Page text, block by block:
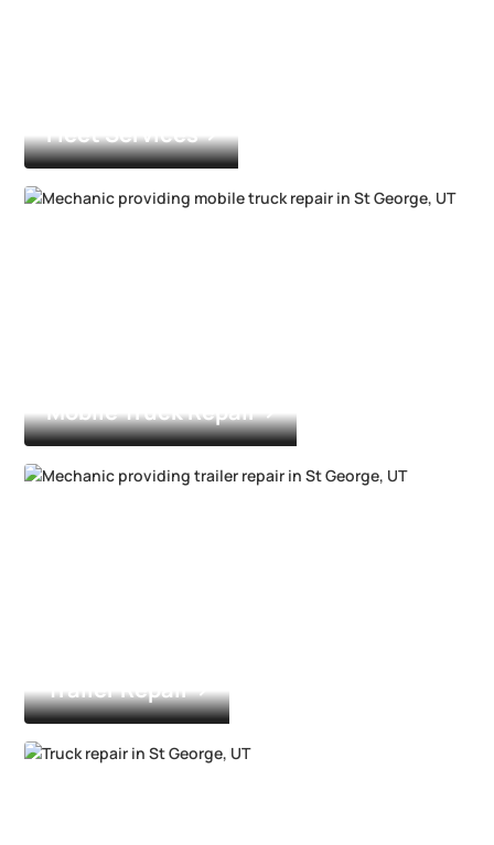
Fleet Services
Mobile Truck Repair
Trailer Repair